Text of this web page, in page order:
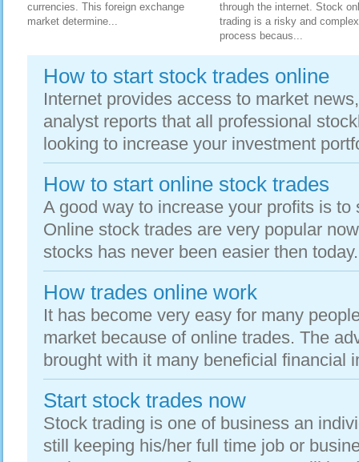
currencies. This foreign exchange
market determine...
through the internet. Stock
trading is a risky and complex
process becaus...
How to start stock trades online
Internet provides access to market
analyst reports that all professional
looking to increase your investment
How to start online stock trades
A good way to increase your profits is
Online stock trades are very popular
stocks has never been easier then
How trades online work
It has become very easy for many
market because of online trades. The
brought with it many beneficial financial
Start stock trades now
Stock trading is one of business an
still keeping his/her full time job or